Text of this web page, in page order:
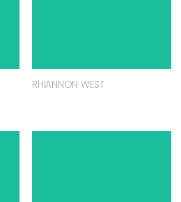
RHIANNON WEST